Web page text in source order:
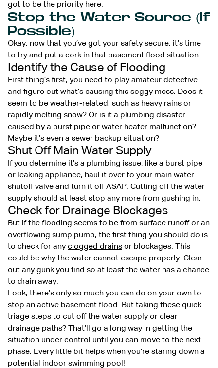
got to be the priority here.
Stop the Water Source (If
Possible)
Okay, now that you’ve got your safety secure, it’s time
to try and put a cork in that basement flood situation.
Identify the Cause of Flooding
First thing’s first, you need to play amateur detective
and figure out what’s causing this soggy mess. Does it
seem to be weather-related, such as heavy rains or
rapidly melting snow? Or is it a plumbing disaster
caused by a burst pipe or water heater malfunction?
Maybe it’s even a sewer backup situation?
Shut Off Main Water Supply
If you determine it’s a plumbing issue, like a burst pipe
or leaking appliance, haul it over to your main water
shutoff valve and turn it off ASAP. Cutting off the water
supply should at least stop any more from gushing in.
Check for Drainage Blockages
But if the flooding seems to be from surface runoff or an
overflowing sump pump, the first thing you should do is
to check for any clogged drains or blockages. This
could be why the water cannot escape properly. Clear
out any gunk you find so at least the water has a chance
to drain away.
Look, there’s only so much you can do on your own to
stop an active basement flood. But taking these quick
triage steps to cut off the water supply or clear
drainage paths? That’ll go a long way in getting the
situation under control until you can move to the next
phase. Every little bit helps when you’re staring down a
potential indoor swimming pool!